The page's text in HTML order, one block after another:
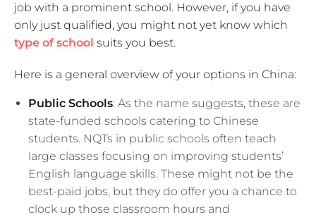
job with a prominent school. However, if you have
only just qualified, you might not yet know which
type of school suits you best.
Here is a general overview of your options in China:
Public Schools: As the name suggests, these are
state-funded schools catering to Chinese
students. NQTs in public schools often teach
large classes focusing on improving students’
English language skills. These might not be the
best-paid jobs, but they do offer you a chance to
clock up those classroom hours and